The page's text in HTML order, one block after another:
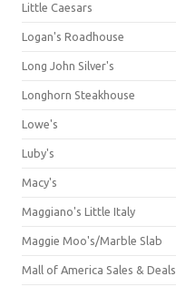
Little Caesars
Logan's Roadhouse
Long John Silver's
Longhorn Steakhouse
Lowe's
Luby's
Macy's
Maggiano's Little Italy
Maggie Moo's/Marble Slab
Mall of America Sales & Deals